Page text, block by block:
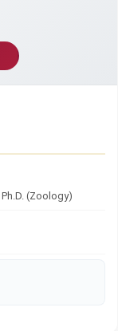
(Zoology)